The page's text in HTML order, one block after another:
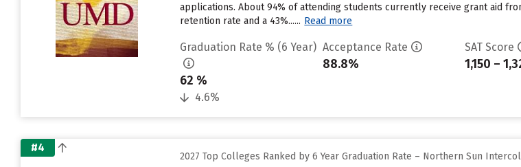
applications. About 94% of attending students currently receive grant aid
retention rate and a 43%...... Read more
Graduation Rate % (6 Year)
62 %
4.6%
Acceptance Rate
88.8%
SAT Score
1,150 –
#4
2027 Top Colleges Ranked by 6 Year Graduation Rate – Northern Sun